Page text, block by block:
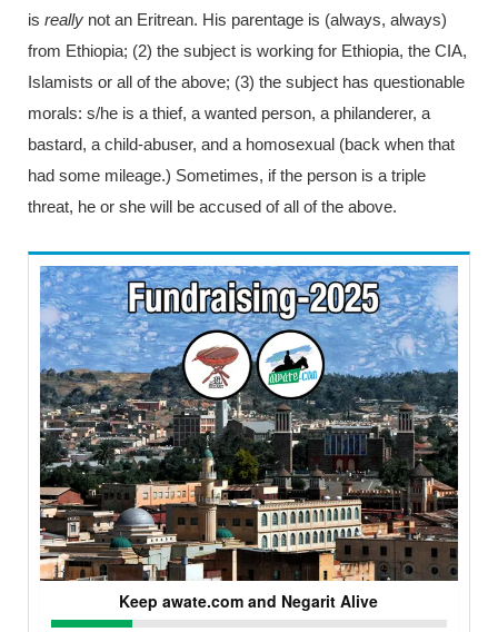
is really not an Eritrean. His parentage is (always, always)
from Ethiopia; (2) the subject is working for Ethiopia, the CIA,
Islamists or all of the above; (3) the subject has questionable
morals: s/he is a thief, a wanted person, a philanderer, a
bastard, a child-abuser, and a homosexual (back when that
had some mileage.) Sometimes, if the person is a triple
threat, he or she will be accused of all of the above.
Keep awate.com and Negarit Alive